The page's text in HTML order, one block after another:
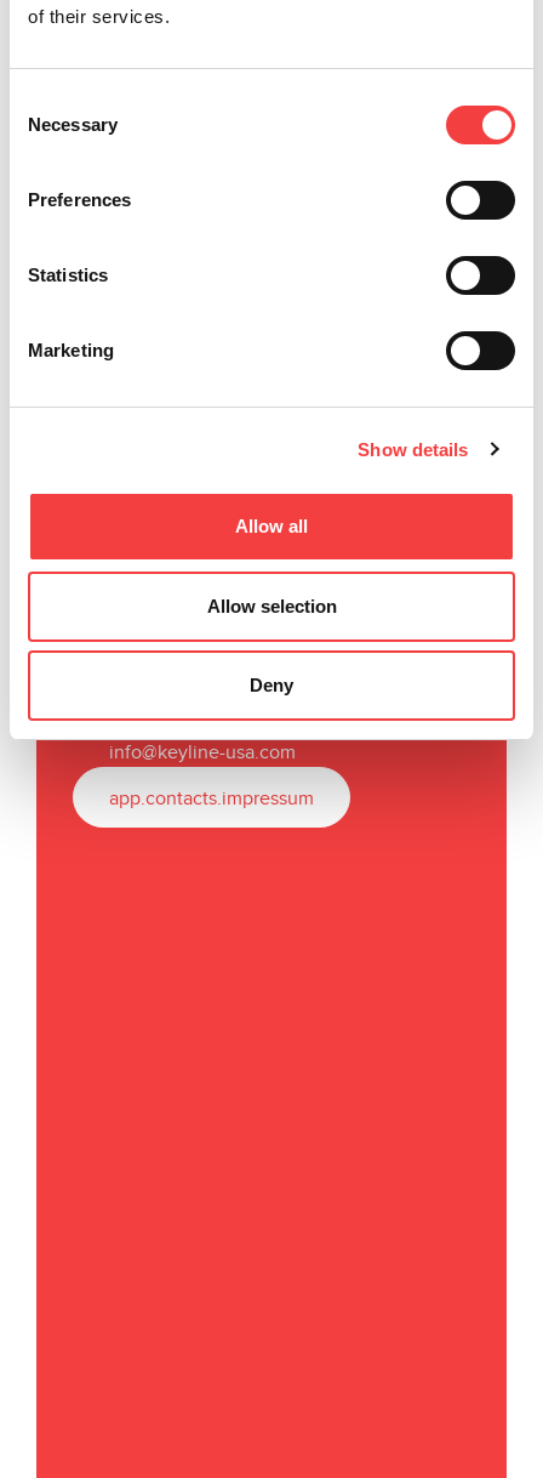
of their services.
Selection
Necessary
Preferences
Statistics
Marketing
Show details
Allow all
Allow selection
Deny
I read the
promotion and news
Send
Keyline USA
31336 Industrial Parkway,
Suites 3 & 4
North Olmsted, OH 44070
F.+1 216 803 0202
info@keyline-usa.com
app.contacts.impressum